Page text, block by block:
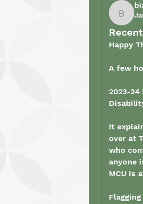
Happy
A few
2023-
It
over at
who
anyone
MCU is